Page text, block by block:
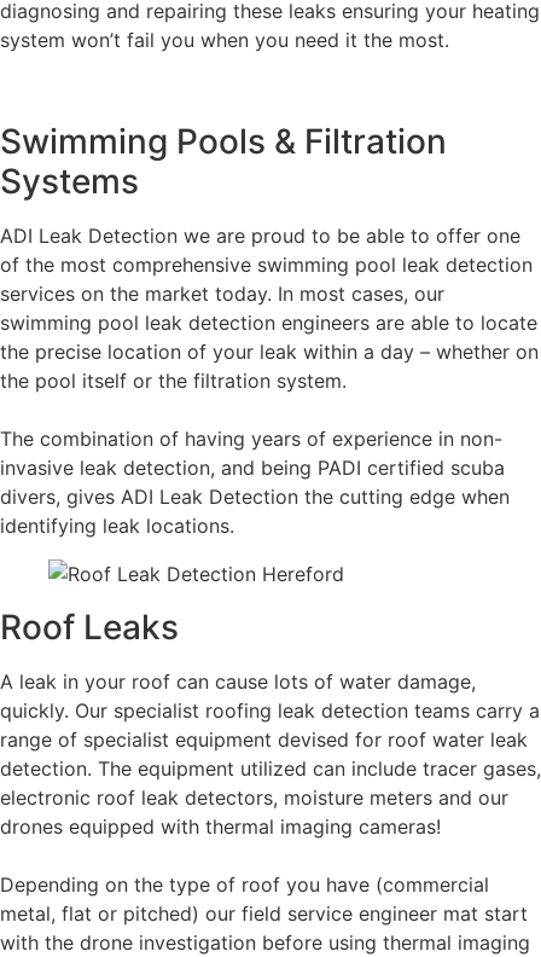
diagnosing and repairing these leaks ensuring your heating
system won’t fail you when you need it the most.
Swimming Pools & Filtration
Systems
ADI Leak Detection we are proud to be able to offer one
of the most comprehensive swimming pool leak detection
services on the market today. In most cases, our
swimming pool leak detection engineers are able to locate
the precise location of your leak within a day – whether on
the pool itself or the filtration system.
The combination of having years of experience in non-
invasive leak detection, and being PADI certified scuba
divers, gives ADI Leak Detection the cutting edge when
identifying leak locations.
Roof Leaks
A leak in your roof can cause lots of water damage,
quickly. Our specialist roofing leak detection teams carry a
range of specialist equipment devised for roof water leak
detection. The equipment utilized can include tracer gases,
electronic roof leak detectors, moisture meters and our
drones equipped with thermal imaging cameras!
Depending on the type of roof you have (commercial
metal, flat or pitched) our field service engineer mat start
with the drone investigation before using thermal imaging